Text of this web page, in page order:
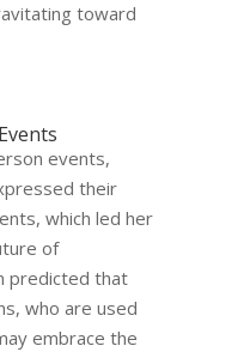
toward
events,
their
which led her
of
predicted that
who are used
embrace the